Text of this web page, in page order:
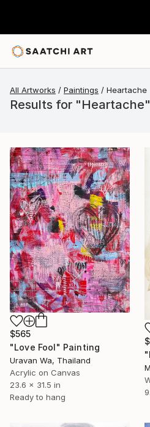
All Artworks Paintings Heartache
Results for
$565
"Love Fool" Painting
Uravan Wa, Thailand
Acrylic on Canvas
23.6 x 31.5 in
Ready to hang